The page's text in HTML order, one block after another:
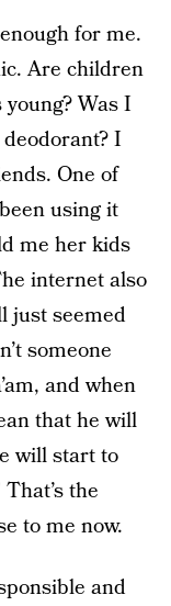
for me.
Are children
Was I
I
One of
using it
me her kids
internet also
just seemed
someone
and when
that he will
will start to
the
to me now.
and